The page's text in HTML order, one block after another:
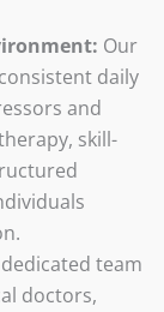
Our
daily
and
skill-
team
doctors,